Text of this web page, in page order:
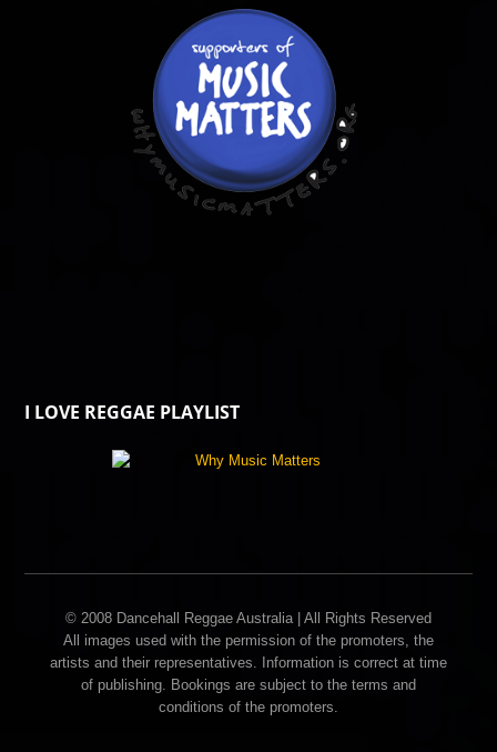
I LOVE REGGAE PLAYLIST
© 2008 Dancehall Reggae Australia | All Rights Reserved
All images used with the permission of the promoters, the
artists and their representatives. Information is correct at time
of publishing. Bookings are subject to the terms and
conditions of the promoters.